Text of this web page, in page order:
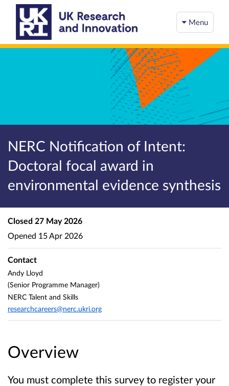
Menu
NERC Notification of Intent:
Doctoral focal award in
environmental evidence synthesis
Overview
You must complete this survey to register your
Closed 27 May 2026
Opened 15 Apr 2026
Contact
Andy Lloyd
(Senior Programme Manager)
NERC Talent and Skills
researchcareers@nerc.ukri.org